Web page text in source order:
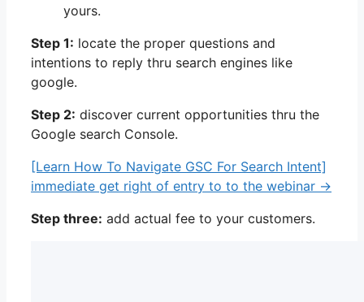
yours.
Step 1: locate the proper questions and
intentions to reply thru search engines like
google.
Step 2: discover current opportunities thru the
Google search Console.
[Learn How To Navigate GSC For Search Intent]
immediate get right of entry to to the webinar →
Step three: add actual fee to your customers.